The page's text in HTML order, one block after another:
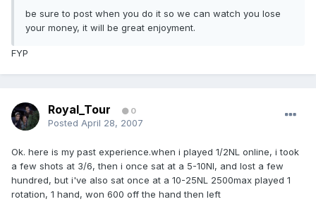
be sure to post when you do it so we can watch you lose
your money, it will be great enjoyment.
FYP
Royal_Tour 0
Posted April 28, 2007
Ok. here is my past experience.when i played 1/2NL online, i took
a few shots at 3/6, then i once sat at a 5-10Nl, and lost a few
hundred, but i've also sat once at a 10-25NL 2500max played 1
rotation, 1 hand, won 600 off the hand then left